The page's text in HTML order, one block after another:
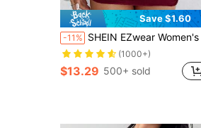
Save $1.60
-11% SHEIN EZwear Women's Black Simple Draped Collar Hem Mini Dress,Party Dresses For Women,Christmas Dress,Red Burgundy Open Back
(1000+)
$13.29 500+ sold